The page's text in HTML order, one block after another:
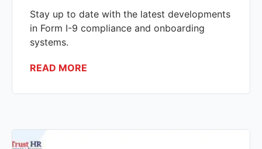
Stay up to date with the latest developments
in Form I-9 compliance and onboarding
systems.
READ MORE